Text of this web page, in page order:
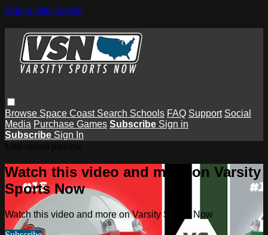
Skip to main content
Browse Space Coast Search Schools FAQ Support Social
Media Purchase Games Subscribe Sign in
Subscribe Sign In
Watch this video and more on Varsity
Sports Now
Watch this video and more on Varsity Sports Now